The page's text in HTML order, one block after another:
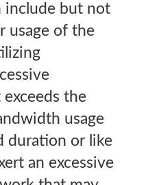
include but not
usage of the
the
usage
duration or like
an excessive